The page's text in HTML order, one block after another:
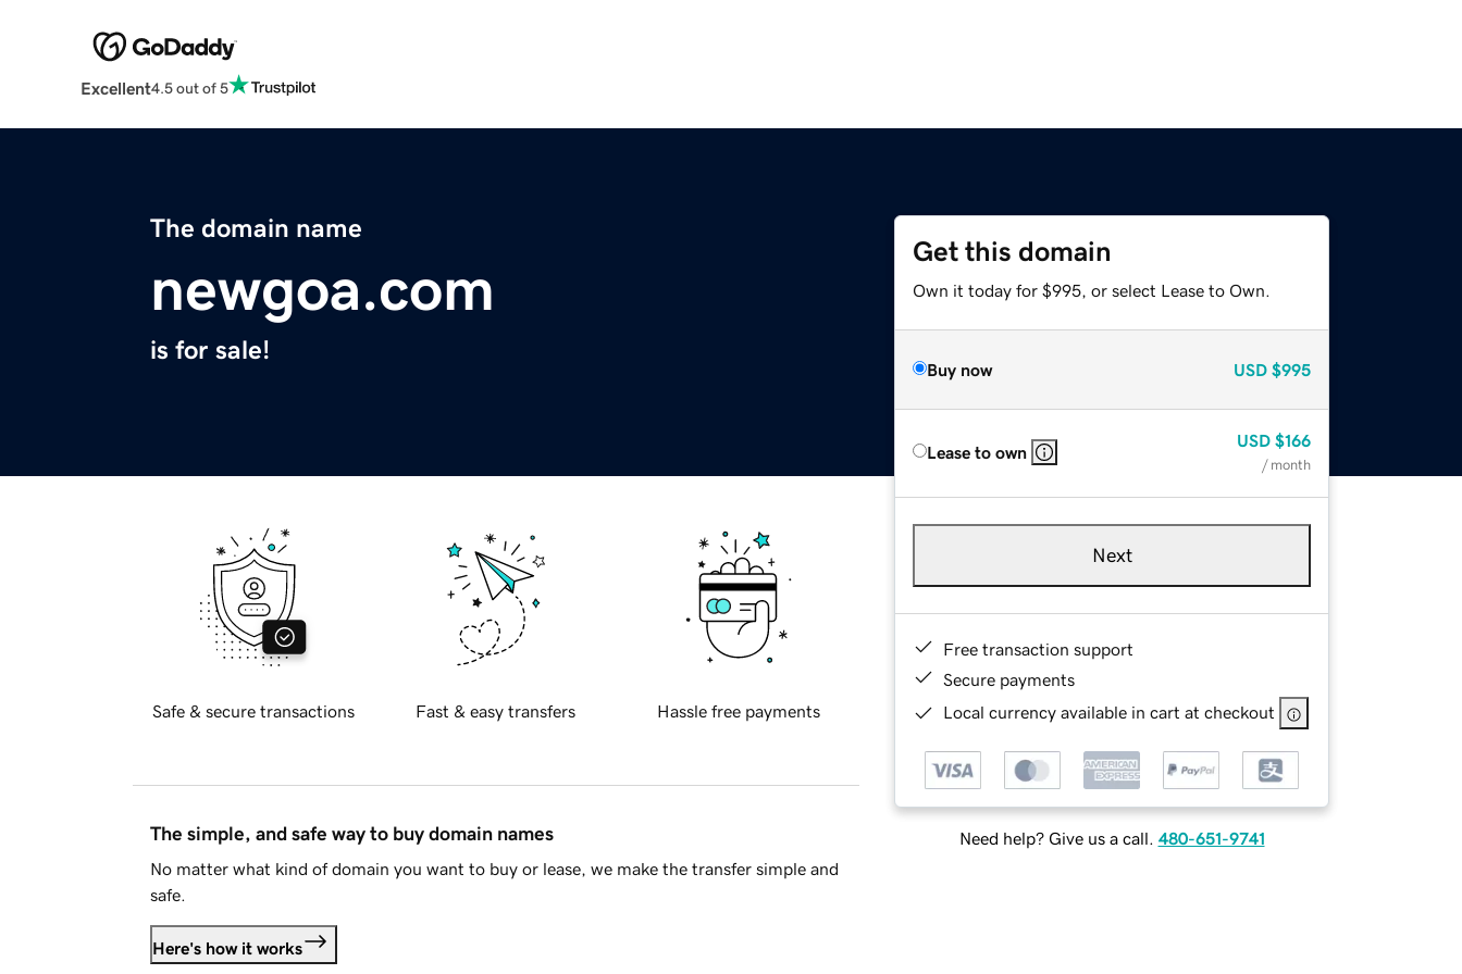
Excellent4.5 out of 5
The domain name
newgoa.com
is for sale!
Get this domain
Own it today for $995, or select Lease to Own.
Buy now USD $995
Lease to own
USD $166
/ month
Next
Free transaction support
Secure payments
Local currency available in cart at checkout
Need help? Give us a call. 480-651-9741
Safe & secure transactions Fast & easy transfers Hassle free payments
The simple, and safe way to buy domain names
No matter what kind of domain you want to buy or lease, we make the transfer simple and
safe.
Here's how it works